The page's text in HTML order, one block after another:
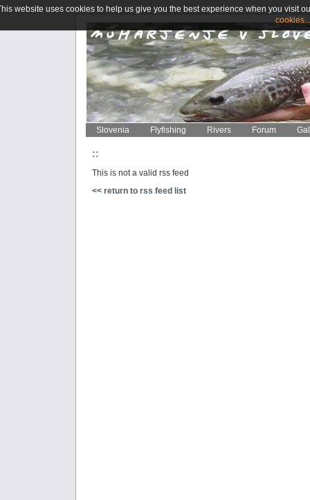
Slovenia Flyfishing Rivers Forum
::
This is not a valid rss feed
<< return to rss feed list
website uses cookies to help us give you the best experience when you visit
cookies...